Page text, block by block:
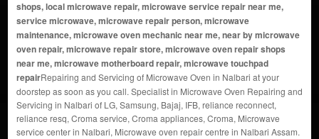
shops, local microwave repair, microwave service repair near me,
service microwave, microwave repair person, microwave
maintenance, microwave oven mechanic near me, near by microwave
oven repair, microwave repair store, microwave oven repair shops
near me, microwave motherboard repair, microwave touchpad
repairRepairing and Servicing of Microwave Oven in Nalbari at your
doorstep as soon as you call. Specialist in Microwave Oven Repairing and
Servicing in Nalbari of LG, Samsung, Bajaj, IFB, reliance reconnect,
reliance resq, Croma service, Croma appliances, Croma, Microwave
service center in Nalbari, Microwave oven repair centre in Nalbari Assam.